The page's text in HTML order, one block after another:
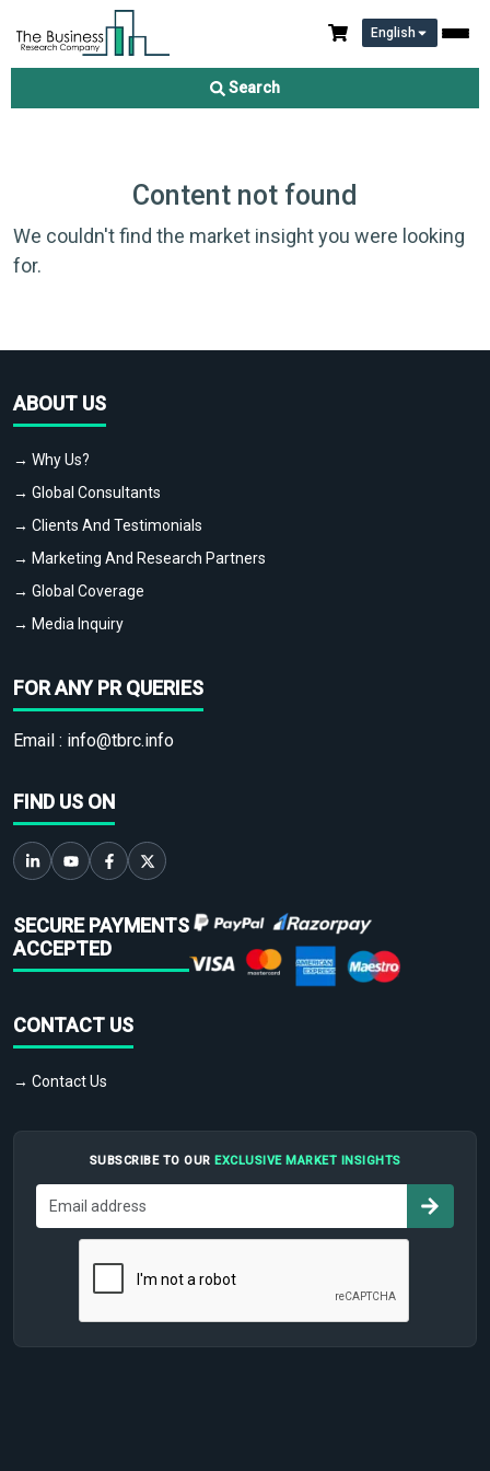
English
Search
Content not found
We couldn't find the market insight you were looking
for.
ABOUT US
→ Why Us?
→ Global Consultants
→ Clients And Testimonials
→ Marketing And Research Partners
→ Global Coverage
→ Media Inquiry
FOR ANY PR QUERIES
Email : info@tbrc.info
FIND US ON
SECURE PAYMENTS
ACCEPTED
CONTACT US
→ Contact Us
SUBSCRIBE TO OUR EXCLUSIVE MARKET INSIGHTS